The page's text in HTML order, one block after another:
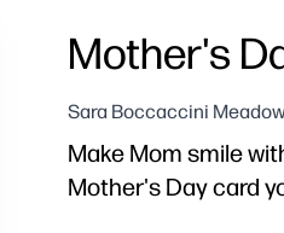
Mother's
Sara Boccaccini
Make Mom smile
Mother's Day card